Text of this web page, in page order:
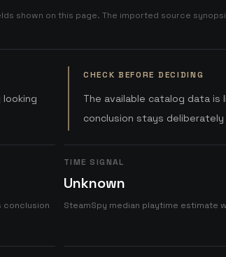
shown on this page. The imported source
CHECK BEFORE DECIDING
The available catalog data is
conclusion stays
conclusion
TIME SIGNAL
Unknown
SteamSpy median playtime estimate